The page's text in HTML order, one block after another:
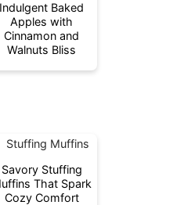
Indulgent Baked
Apples with
Cinnamon and
Walnuts Bliss
Savory Stuffing
That Spark
Cozy Comfort